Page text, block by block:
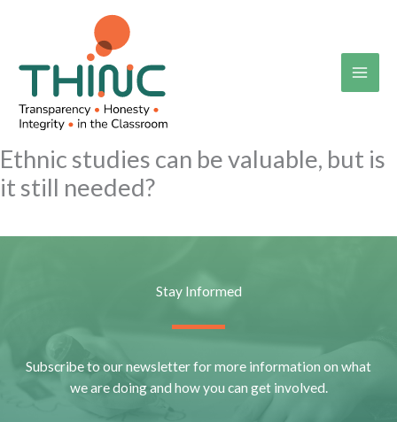
Ethnic studies can be valuable, but is
it still needed?
Stay Informed
Subscribe to our newsletter for more information on what
we are doing and how you can get involved.